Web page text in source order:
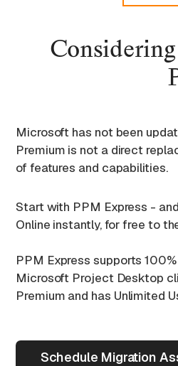
Microsoft has not been
Premium is not a direct
of features and capabilities.
Start with PPM Express -
Online instantly, for free to
PPM Express supports
Microsoft Project Desktop
Premium and has Unlimited
Schedule Migration